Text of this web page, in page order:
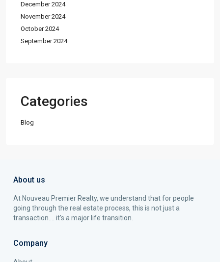
December 2024
November 2024
October 2024
September 2024
Categories
Blog
About us
At Nouveau Premier Realty, we understand that for people
going through the real estate process, this is not just a
transaction…. it’s a major life transition.
Company